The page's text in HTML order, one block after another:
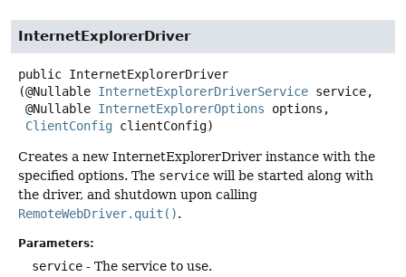
InternetExplorerDriver
public InternetExplorerDriver
(@Nullable InternetExplorerDriverService service,
@Nullable InternetExplorerOptions options,
ClientConfig clientConfig)
Creates a new InternetExplorerDriver instance with the
specified options. The service will be started along with
the driver, and shutdown upon calling
RemoteWebDriver.quit().
Parameters:
service - The service to use.